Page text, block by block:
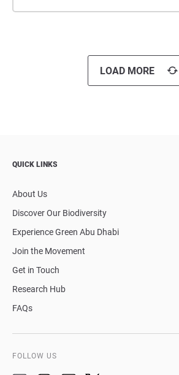
QUICK LINKS
About Us
Discover Our Biodiversity
Experience Green Abu Dhabi
Join the Movement
Get in Touch
Research Hub
FAQs
FOLLOW US